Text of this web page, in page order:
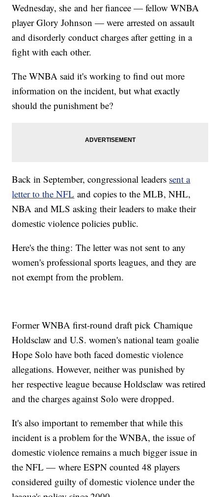
Wednesday, she and her fiancee — fellow WNBA
player Glory Johnson — were arrested on assault
and disorderly conduct charges after getting in a
fight with each other.
The WNBA said it's working to find out more
information on the incident, but what exactly
should the punishment be?
Back in September, congressional leaders sent a
letter to the NFL and copies to the MLB, NHL,
NBA and MLS asking their leaders to make their
domestic violence policies public.
Here's the thing: The letter was not sent to any
women's professional sports leagues, and they are
not exempt from the problem.
Former WNBA first-round draft pick Chamique
Holdsclaw and U.S. women's national team goalie
Hope Solo have both faced domestic violence
allegations. However, neither was punished by
her respective league because Holdsclaw was retired
and the charges against Solo were dropped.
It's also important to remember that while this
incident is a problem for the WNBA, the issue of
domestic violence remains a much bigger issue in
the NFL — where ESPN counted 48 players
considered guilty of domestic violence under the